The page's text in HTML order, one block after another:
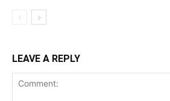
LEAVE A REPLY